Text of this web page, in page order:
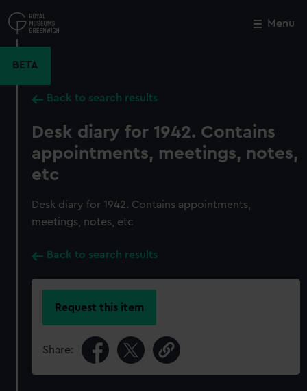
to
main
Menu
BETA
Back to search results
Desk diary for 1942. Contains
appointments, meetings, notes,
etc
Desk diary for 1942. Contains appointments,
meetings, notes, etc
Back to search results
Request this item
Share:
Close